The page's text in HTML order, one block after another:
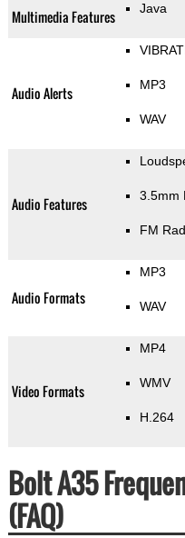
Multimedia Features Java
Audio Alerts MP3
WAV
Audio Features 3.5mm
FM
Audio Formats
MP3
WAV
Video Formats
MP4
WMV
H.264
Bolt A35
(FAQ)